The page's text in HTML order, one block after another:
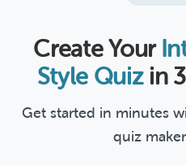
Create Your
Style Quizin
Get started in minutes
quiz